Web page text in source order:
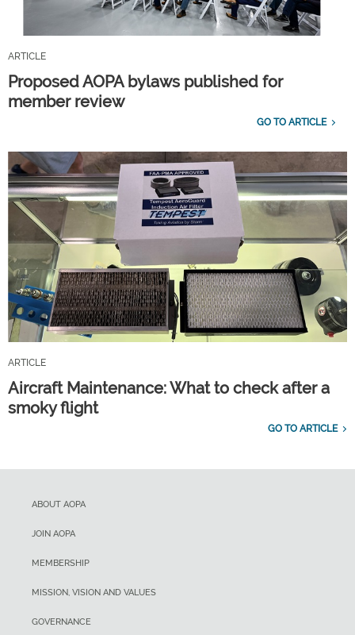
ARTICLE
Proposed AOPA bylaws published for
member review
GO TO ARTICLE
ARTICLE
Aircraft Maintenance: What to check after a
smoky flight
GO TO ARTICLE
ABOUT AOPA
JOIN AOPA
MEMBERSHIP
MISSION, VISION AND VALUES
GOVERNANCE